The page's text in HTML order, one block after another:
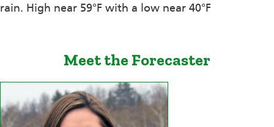
rain. High near 59°F with a low near 40°F
Meet the Forecaster